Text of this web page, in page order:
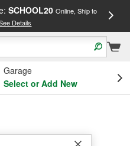
SCHOOL20 Online, Ship to
Details
Garage
Select or Add New